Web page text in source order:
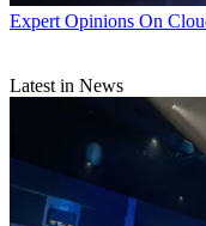
Expert Opinions On
Latest in News